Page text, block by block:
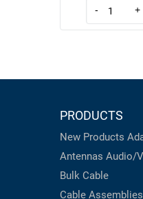
- +
PRODUCTS
New Products
Antennas Audio/
Bulk Cable
Cable Assemblies